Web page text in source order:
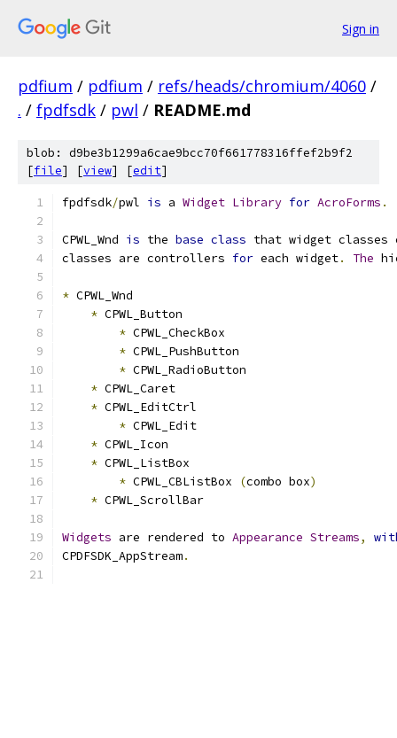
Sign in
pdfium / pdfium / refs/heads/chromium/4060 /
. / fpdfsdk / pwl / README.md
blob: d9be3b1299a6cae9bcc70f661778316ffef2b9f2
[file] [view] [edit]
fpdfsdk/pwl is a Widget Library for AcroForms .
CPWL_Wnd is the base class that widget classes
classes are controllers for each widget. The
* CPWL_Wnd
* CPWL_Button
* CPWL_CheckBox
* CPWL_PushButton
* CPWL_RadioButton
* CPWL_Caret
* CPWL_EditCtrl
* CPWL_Edit
* CPWL_Icon
* CPWL_ListBox
* CPWL_CBListBox (combo box)
* CPWL_ScrollBar
Widgets are rendered to Appearance Streams,
CPDFSDK_AppStream.